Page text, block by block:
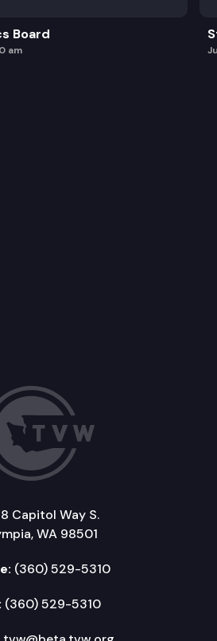
Board
am
Capitol Way S.
WA 98501
(360) 529-5310
(360) 529-5310